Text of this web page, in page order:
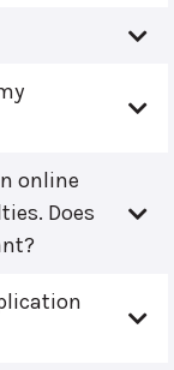
online
Does